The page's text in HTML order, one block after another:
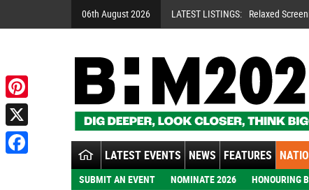
06th August 2026 LATEST LISTINGS: Relaxed
LATEST EVENTS NEWS FEATURES
SUBMIT AN EVENT NOMINATE 2026 HONOURING
Pinterest
X